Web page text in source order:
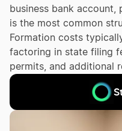
business bank account,
is the most common
Formation costs
factoring in state filing
permits, and additional